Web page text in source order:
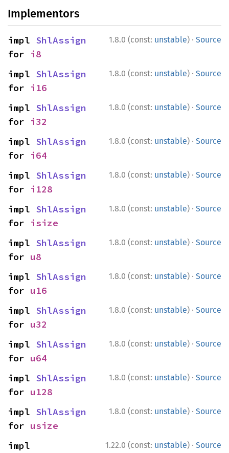
Implementors
1.8.0 (const: unstable) · Source
impl ShlAssign
for i8
1.8.0 (const: unstable) · Source
impl ShlAssign
for i16
1.8.0 (const: unstable) · Source
impl ShlAssign
for i32
1.8.0 (const: unstable) · Source
impl ShlAssign
for i64
1.8.0 (const: unstable) · Source
impl ShlAssign
for i128
1.8.0 (const: unstable) · Source
impl ShlAssign
for isize
1.8.0 (const: unstable) · Source
impl ShlAssign
for u8
1.8.0 (const: unstable) · Source
impl ShlAssign
for u16
1.8.0 (const: unstable) · Source
impl ShlAssign
for u32
1.8.0 (const: unstable) · Source
impl ShlAssign
for u64
1.8.0 (const: unstable) · Source
impl ShlAssign
for u128
1.8.0 (const: unstable) · Source
impl ShlAssign
for usize
1.22.0 (const: unstable) · Source